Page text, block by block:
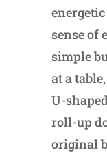
sense of
simple
at a
U-
roll-up
original